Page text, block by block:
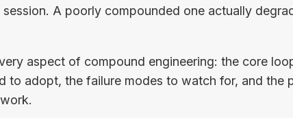
A poorly compounded one actually
aspect of compound engineering: the core
to adopt, the failure modes to watch for, and the